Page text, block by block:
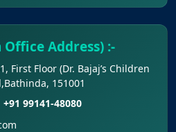
Keys for NEET(UG) –
Address) :-
First Floor (Dr. Bajaj’s Children
151001
+91 99141-48080